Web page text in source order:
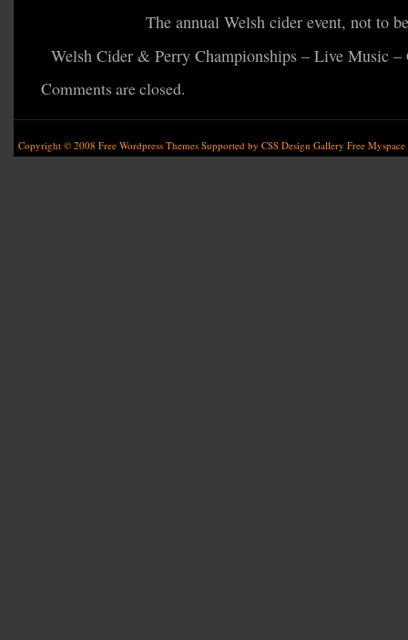
The annual Welsh cider event, not to
Welsh Cider & Perry Championships – Live Music –
Comments are closed.
Copyright © 2008 Free Wordpress Themes Supported by CSS Design Gallery Free